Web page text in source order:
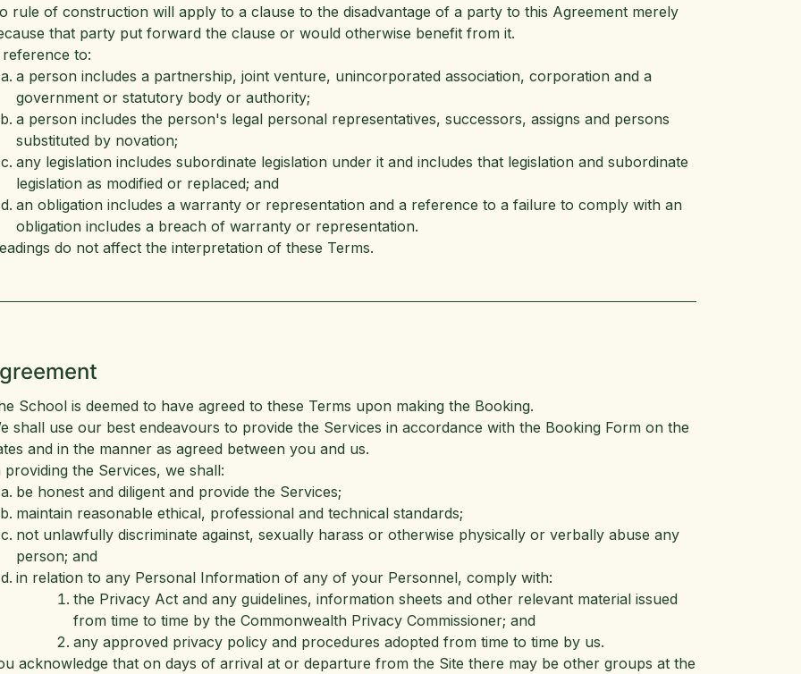
rule of construction will apply to a clause to the disadvantage of a party to this Agreement merely
that party put forward the clause or would otherwise benefit from it.
reference to:
a person includes a partnership, joint venture, unincorporated association, corporation and a
government or statutory body or authority;
a person includes the person's legal personal representatives, successors, assigns and persons
substituted by novation;
any legislation includes subordinate legislation under it and includes that legislation and subordinate
legislation as modified or replaced; and
an obligation includes a warranty or representation and a reference to a failure to comply with an
obligation includes a breach of warranty or representation.
do not affect the interpretation of these Terms.
School is deemed to have agreed to these Terms upon making the Booking.
shall use our best endeavours to provide the Services in accordance with the Booking Form on the
and in the manner as agreed between you and us.
providing the Services, we shall:
be honest and diligent and provide the Services;
maintain reasonable ethical, professional and technical standards;
not unlawfully discriminate against, sexually harass or otherwise physically or verbally abuse any
person; and
in relation to any Personal Information of any of your Personnel, comply with:
the Privacy Act and any guidelines, information sheets and other relevant material issued
from time to time by the Commonwealth Privacy Commissioner; and
any approved privacy policy and procedures adopted from time to time by us.
acknowledge that on days of arrival at or departure from the Site there may be other groups at the